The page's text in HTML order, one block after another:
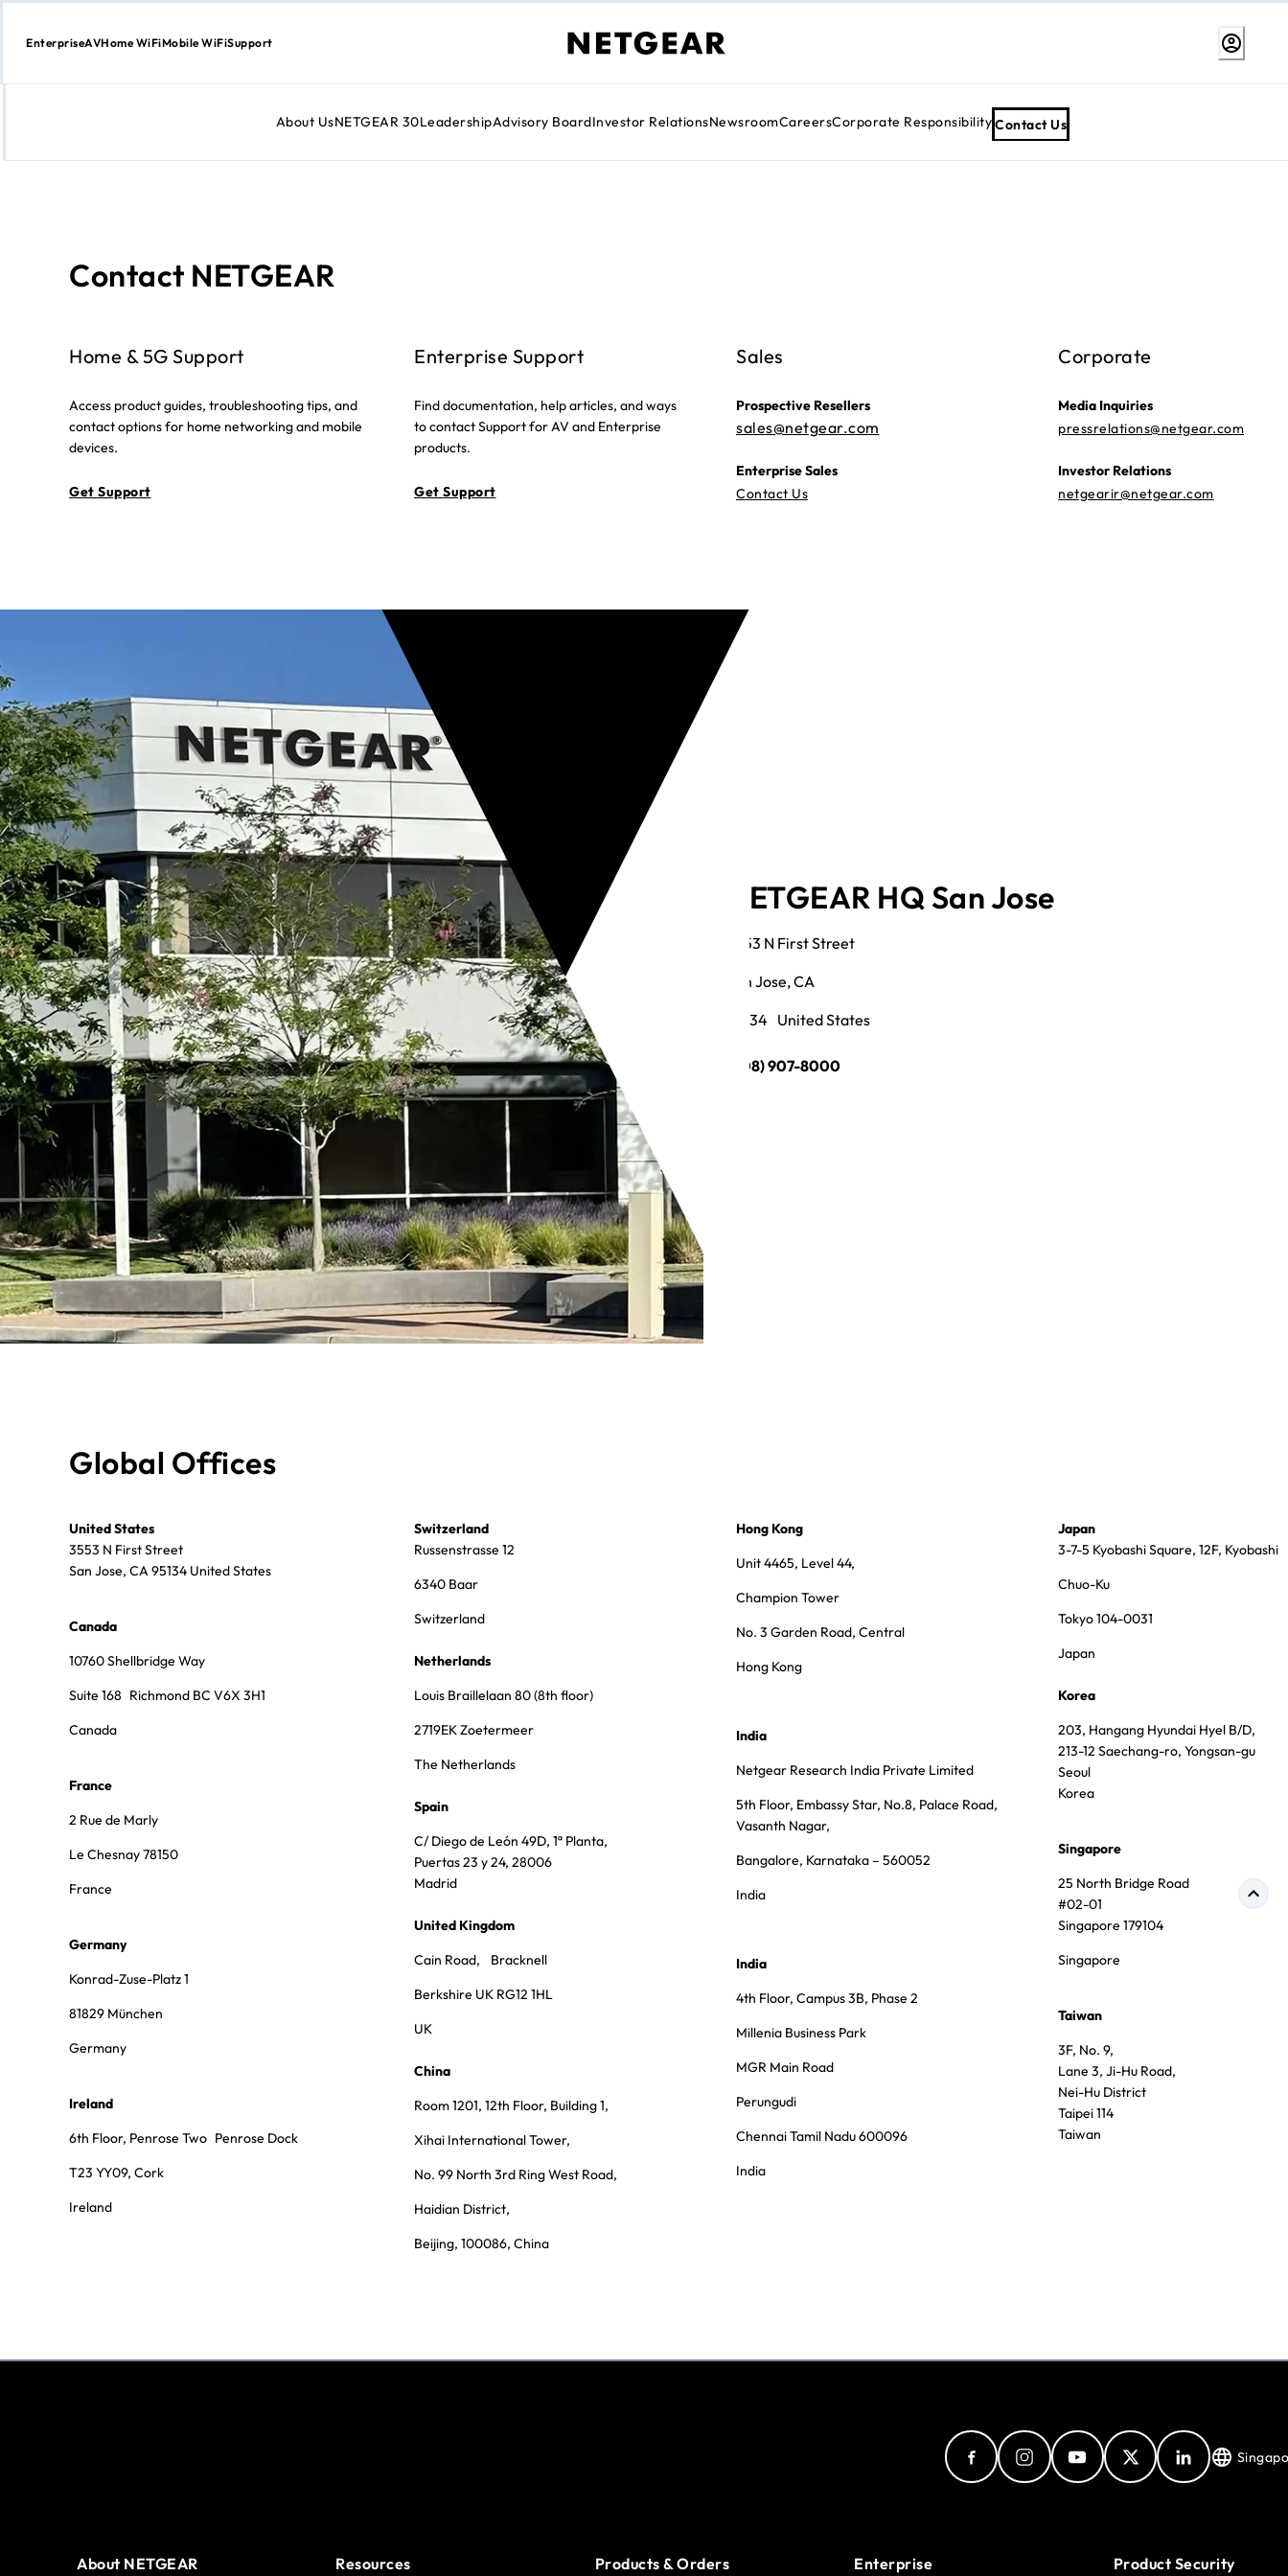
Skip
EnterpriseAVHome WiFiMobile WiFiSupport
About UsNETGEAR 30LeadershipAdvisory BoardInvestor RelationsNewsroomCareersCorporate ResponsibilityContact Us
Contact NETGEAR
Home & 5G Support
Access product guides, troubleshooting tips, and
contact options for home networking and mobile
devices.
Get Support
Enterprise Support
Find documentation, help articles, and ways
to contact Support for AV and Enterprise
products.
Get Support
Sales
Prospective Resellers
sales@netgear.com
Enterprise Sales
Contact Us
Corporate
Media Inquiries
pressrelations@netgear.com
Investor Relations
netgearir@netgear.com
NETGEAR HQ San Jose
3553 N First Street
San Jose, CA
95134 United States
(408) 907-8000
Global Offices
United States
3553 N First Street
San Jose, CA 95134 United States
Canada
10760 Shellbridge Way
Suite 168 Richmond BC V6X 3H1
Canada
France
2 Rue de Marly
Le Chesnay 78150
France
Germany
Konrad-Zuse-Platz 1
81829 München
Germany
Ireland
6th Floor, Penrose Two Penrose Dock
T23 YY09, Cork
Ireland
Switzerland
Russenstrasse 12
6340 Baar
Switzerland
Netherlands
Louis Braillelaan 80 (8th floor)
2719EK Zoetermeer
The Netherlands
Spain
C/ Diego de León 49D, 1ª Planta,
Puertas 23 y 24, 28006
Madrid
United Kingdom
Cain Road, Bracknell
Berkshire UK RG12 1HL
UK
China
Room 1201, 12th Floor, Building 1,
Xihai International Tower,
No. 99 North 3rd Ring West Road,
Haidian District,
Beijing, 100086, China
Hong Kong
Unit 4465, Level 44,
Champion Tower
No. 3 Garden Road, Central
Hong Kong
India
Netgear Research India Private Limited
5th Floor, Embassy Star, No.8, Palace Road,
Vasanth Nagar,
Bangalore, Karnataka – 560052
India
India
4th Floor, Campus 3B, Phase 2
Millenia Business Park
MGR Main Road
Perungudi
Chennai Tamil Nadu 600096
India
Japan
3-7-5 Kyobashi Square, 12F, Kyobashi
Chuo-Ku
Tokyo 104-0031
Japan
Korea
203, Hangang Hyundai Hyel B/D,
213-12 Saechang-ro, Yongsan-gu
Seoul
Korea
Singapore
25 North Bridge Road
#02-01
Singapore 179104
Singapore
Taiwan
3F, No. 9,
Lane 3, Ji-Hu Road,
Nei-Hu District
Taipei 114
Taiwan
About NETGEAR Resources Products & Orders Enterprise Product Security